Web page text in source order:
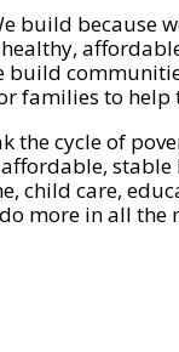
build because
build
families to help
the cycle of
stable
child care,
more in all the